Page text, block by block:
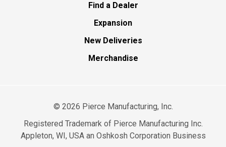
Find a Dealer
Expansion
New Deliveries
Merchandise
© 2026 Pierce Manufacturing, Inc.
Registered Trademark of Pierce Manufacturing Inc.
Appleton, WI, USA an Oshkosh Corporation Business